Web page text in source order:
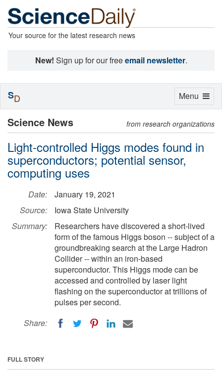
Your source for the latest research news
New! Sign up for our freeemail newsletter.
Science News from research organizations
Light-controlled Higgs modes found in
superconductors; potential sensor,
computing uses
Date:
January 19, 2021
Source:
Iowa State University
Summary:
Researchers have discovered a short-lived
form of the famous Higgs boson -- subject of a
groundbreaking search at the Large Hadron
Collider -- within an iron-based
superconductor. This Higgs mode can be
accessed and controlled by laser light
flashing on the superconductor at trillions of
pulses per second.
Share:
FULL STORY
Toggle
Menu
SD